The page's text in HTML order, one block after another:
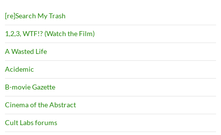
[re]Search My Trash
1,2,3, WTF!? (Watch the Film)
A Wasted Life
Acidemic
B-movie Gazette
Cinema of the Abstract
Cult Labs forums